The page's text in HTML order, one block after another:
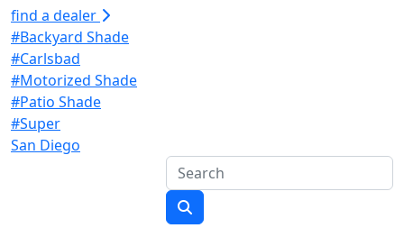
find a dealer
#Backyard Shade
#Carlsbad
#Motorized Shade
#Patio Shade
#Super
San Diego